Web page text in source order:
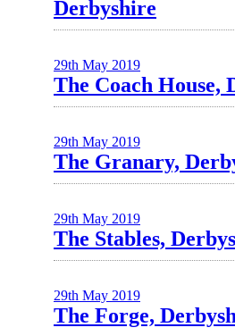
Derbyshire
29th May 2019
The Coach House,
29th May 2019
The Granary,
29th May 2019
The Stables,
29th May 2019
The Forge,